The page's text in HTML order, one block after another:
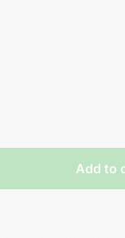
Add to